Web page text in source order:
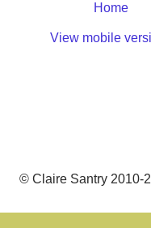
Home
View mobile
© Claire Santry 2010-